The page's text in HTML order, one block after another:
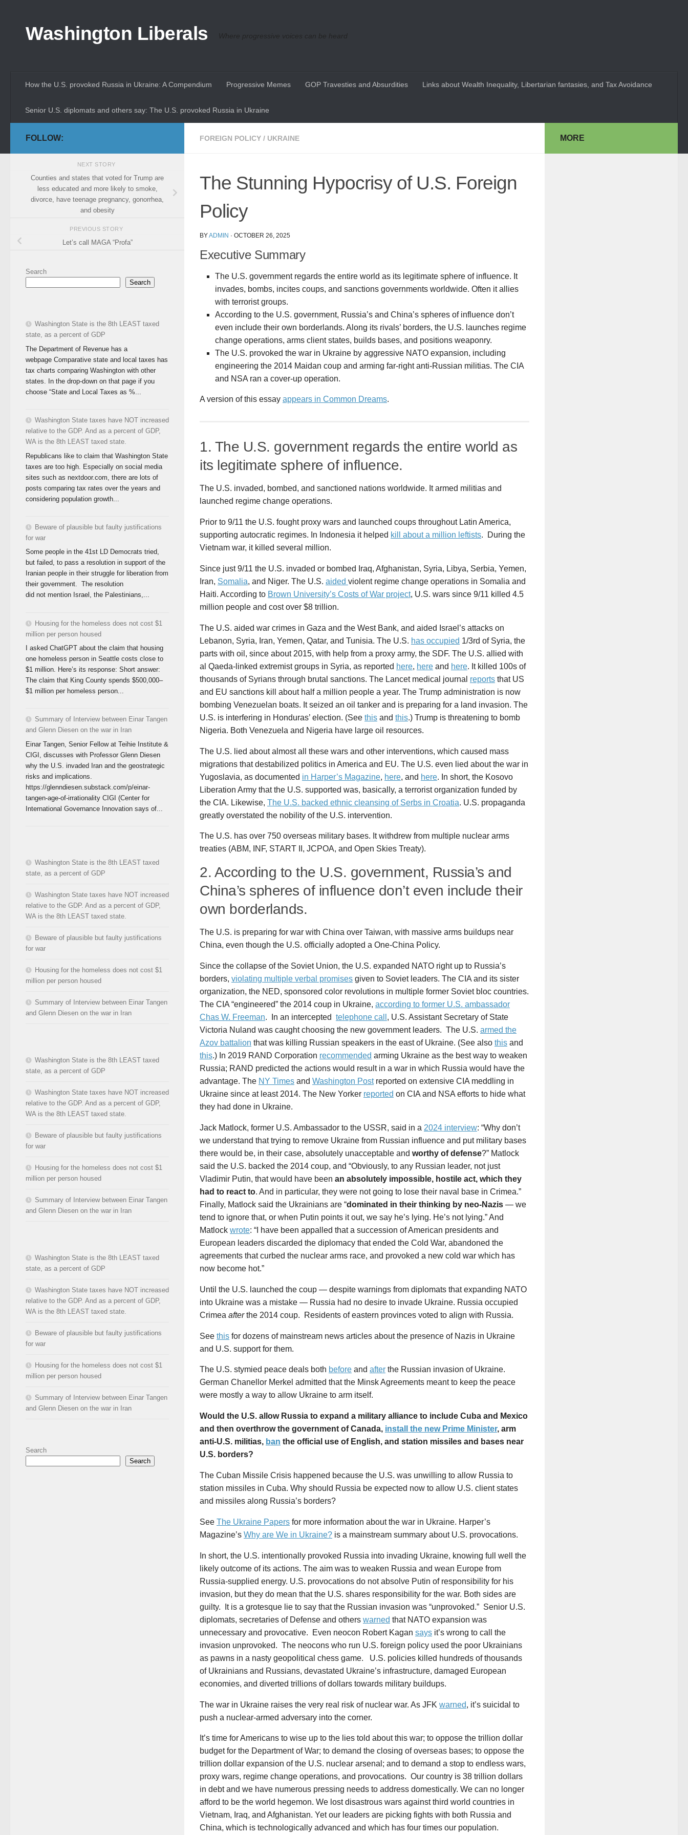
Washington Liberals Where progressive voices can be heard
How the U.S. provoked Russia in Ukraine: A Compendium Progressive Memes GOP Travesties and Absurdities Links about Wealth Inequality, Libertarian fantasies, and Tax Avoidance
Senior U.S. diplomats and others say: The U.S. provoked Russia in Ukraine
FOREIGN POLICY / UKRAINE
The Stunning Hypocrisy of U.S. Foreign
Policy
BYADMIN · OCTOBER 26, 2025
Executive Summary
The U.S. government regards the entire world as its legitimate sphere of influence. It
invades, bombs, incites coups, and sanctions governments worldwide. Often it allies
with terrorist groups.
According to the U.S. government, Russia’s and China’s spheres of influence don’t
even include their own borderlands. Along its rivals’ borders, the U.S. launches regime
change operations, arms client states, builds bases, and positions weaponry.
The U.S. provoked the war in Ukraine by aggressive NATO expansion, including
engineering the 2014 Maidan coup and arming far-right anti-Russian militias. The CIA
and NSA ran a cover-up operation.
A version of this essay appears in Common Dreams.
1. The U.S. government regards the entire world as
its legitimate sphere of influence.
The U.S. invaded, bombed, and sanctioned nations worldwide. It armed militias and
launched regime change operations.
Prior to 9/11 the U.S. fought proxy wars and launched coups throughout Latin America,
supporting autocratic regimes. In Indonesia it helped kill about a million leftists. During the
Vietnam war, it killed several million.
Since just 9/11 the U.S. invaded or bombed Iraq, Afghanistan, Syria, Libya, Serbia, Yemen,
Iran, Somalia, and Niger. The U.S. aided violent regime change operations in Somalia and
Haiti. According to Brown University’s Costs of War project, U.S. wars since 9/11 killed 4.5
million people and cost over $8 trillion.
The U.S. aided war crimes in Gaza and the West Bank, and aided Israel’s attacks on
Lebanon, Syria, Iran, Yemen, Qatar, and Tunisia. The U.S. has occupied 1/3rd of Syria, the
parts with oil, since about 2015, with help from a proxy army, the SDF. The U.S. allied with
al Qaeda-linked extremist groups in Syria, as reported here, here and here. It killed 100s of
thousands of Syrians through brutal sanctions. The Lancet medical journal reports that US
and EU sanctions kill about half a million people a year. The Trump administration is now
bombing Venezuelan boats. It seized an oil tanker and is preparing for a land invasion. The
U.S. is interfering in Honduras’ election. (See this and this.) Trump is threatening to bomb
Nigeria. Both Venezuela and Nigeria have large oil resources.
The U.S. lied about almost all these wars and other interventions, which caused mass
migrations that destabilized politics in America and EU. The U.S. even lied about the war in
Yugoslavia, as documented in Harper’s Magazine, here, and here. In short, the Kosovo
Liberation Army that the U.S. supported was, basically, a terrorist organization funded by
the CIA. Likewise, The U.S. backed ethnic cleansing of Serbs in Croatia. U.S. propaganda
greatly overstated the nobility of the U.S. intervention.
The U.S. has over 750 overseas military bases. It withdrew from multiple nuclear arms
treaties (ABM, INF, START II, JCPOA, and Open Skies Treaty).
2. According to the U.S. government, Russia’s and
China’s spheres of influence don’t even include their
own borderlands.
The U.S. is preparing for war with China over Taiwan, with massive arms buildups near
China, even though the U.S. officially adopted a One-China Policy.
Since the collapse of the Soviet Union, the U.S. expanded NATO right up to Russia’s
borders, violating multiple verbal promises given to Soviet leaders. The CIA and its sister
organization, the NED, sponsored color revolutions in multiple former Soviet bloc countries.
The CIA “engineered” the 2014 coup in Ukraine, according to former U.S. ambassador
Chas W. Freeman. In an intercepted telephone call , U.S. Assistant Secretary of State
Victoria Nuland was caught choosing the new government leaders. The U.S. armed the
Azov battalion that was killing Russian speakers in the east of Ukraine. (See also this and
this.) In 2019 RAND Corporation recommended arming Ukraine as the best way to weaken
Russia; RAND predicted the actions would result in a war in which Russia would have the
advantage. The NY Times and Washington Postreported on extensive CIA meddling in
Ukraine since at least 2014. The New Yorker reported on CIA and NSA efforts to hide what
they had done in Ukraine.
Jack Matlock, former U.S. Ambassador to the USSR, said in a 2024 interview: “Why don’t
we understand that trying to remove Ukraine from Russian influence and put military bases
there would be, in their case, absolutely unacceptable and worthy of defense?” Matlock
said the U.S. backed the 2014 coup, and “Obviously, to any Russian leader, not just
Vladimir Putin, that would have been an absolutely impossible, hostile act, which they
had to react to. And in particular, they were not going to lose their naval base in Crimea.”
Finally, Matlock said the Ukrainians are “dominated in their thinking by neo-Nazis — we
tend to ignore that, or when Putin points it out, we say he’s lying. He’s not lying.” And
Matlock wrote: “I have been appalled that a succession of American presidents and
European leaders discarded the diplomacy that ended the Cold War, abandoned the
agreements that curbed the nuclear arms race, and provoked a new cold war which has
now become hot.”
Until the U.S. launched the coup — despite warnings from diplomats that expanding NATO
into Ukraine was a mistake — Russia had no desire to invade Ukraine. Russia occupied
Crimea afterthe 2014 coup. Residents of eastern provinces voted to align with Russia.
See this for dozens of mainstream news articles about the presence of Nazis in Ukraine
and U.S. support for them.
The U.S. stymied peace deals both before and after the Russian invasion of Ukraine.
German Chanellor Merkel admitted that the Minsk Agreements meant to keep the peace
were mostly a way to allow Ukraine to arm itself.
Would the U.S. allow Russia to expand a military alliance to include Cuba and Mexico
and then overthrow the government of Canada, install the new Prime Minister, arm
anti-U.S. militias, ban the official use of English, and station missiles and bases near
U.S. borders?
The Cuban Missile Crisis happened because the U.S. was unwilling to allow Russia to
station missiles in Cuba. Why should Russia be expected now to allow U.S. client states
and missiles along Russia’s borders?
See The Ukraine Papers for more information about the war in Ukraine. Harper’s
Magazine’s Why are We in Ukraine? is a mainstream summary about U.S. provocations.
In short, the U.S. intentionally provoked Russia into invading Ukraine, knowing full well the
likely outcome of its actions. The aim was to weaken Russia and wean Europe from
Russia-supplied energy. U.S. provocations do not absolve Putin of responsibility for his
invasion, but they do mean that the U.S. shares responsibility for the war. Both sides are
guilty. It is a grotesque lie to say that the Russian invasion was “unprovoked.” Senior U.S.
diplomats, secretaries of Defense and others warned that NATO expansion was
unnecessary and provocative. Even neocon Robert Kagan says it’s wrong to call the
invasion unprovoked. The neocons who run U.S. foreign policy used the poor Ukrainians
as pawns in a nasty geopolitical chess game. U.S. policies killed hundreds of thousands
of Ukrainians and Russians, devastated Ukraine’s infrastructure, damaged European
economies, and diverted trillions of dollars towards military buildups.
The war in Ukraine raises the very real risk of nuclear war. As JFK warned, it’s suicidal to
push a nuclear-armed adversary into the corner.
It’s time for Americans to wise up to the lies told about this war; to oppose the trillion dollar
budget for the Department of War; to demand the closing of overseas bases; to oppose the
trillion dollar expansion of the U.S. nuclear arsenal; and to demand a stop to endless wars,
proxy wars, regime change operations, and provocations. Our country is 38 trillion dollars
in debt and we have numerous pressing needs to address domestically. We can no longer
afford to be the world hegemon. We lost disastrous wars against third world countries in
Vietnam, Iraq, and Afghanistan. Yet our leaders are picking fights with both Russia and
China, which is technologically advanced and which has four times our population.
FOLLOW:
NEXT STORY
Counties and states that voted for Trump are
less educated and more likely to smoke,
divorce, have teenage pregnancy, gonorrhea,
and obesity
PREVIOUS STORY
Let’s call MAGA “Profa”
Search
Search
Washington State is the 8th LEAST taxed
state, as a percent of GDP
The Department of Revenue has a
webpage Comparative state and local taxes has
tax charts comparing Washington with other
states. In the drop-down on that page if you
choose “State and Local Taxes as %...
Washington State taxes have NOT increased
relative to the GDP. And as a percent of GDP,
WA is the 8th LEAST taxed state.
Republicans like to claim that Washington State
taxes are too high. Especially on social media
sites such as nextdoor.com, there are lots of
posts comparing tax rates over the years and
considering population growth...
Beware of plausible but faulty justifications
for war
Some people in the 41st LD Democrats tried,
but failed, to pass a resolution in support of the
Iranian people in their struggle for liberation from
their government. The resolution
did not mention Israel, the Palestinians,...
Housing for the homeless does not cost $1
million per person housed
I asked ChatGPT about the claim that housing
one homeless person in Seattle costs close to
$1 million. Here’s its response: Short answer:
The claim that King County spends $500,000–
$1 million per homeless person...
Summary of Interview between Einar Tangen
and Glenn Diesen on the war in Iran
Einar Tangen, Senior Fellow at Teihie Institute &
CIGI, discusses with Professor Glenn Diesen
why the U.S. invaded Iran and the geostrategic
risks and implications.
https://glenndiesen.substack.com/p/einar-
tangen-age-of-irrationality CIGI (Center for
International Governance Innovation says of...
Washington State is the 8th LEAST taxed
state, as a percent of GDP
Washington State taxes have NOT increased
relative to the GDP. And as a percent of GDP,
WA is the 8th LEAST taxed state.
Beware of plausible but faulty justifications
for war
Housing for the homeless does not cost $1
million per person housed
Summary of Interview between Einar Tangen
and Glenn Diesen on the war in Iran
Washington State is the 8th LEAST taxed
state, as a percent of GDP
Washington State taxes have NOT increased
relative to the GDP. And as a percent of GDP,
WA is the 8th LEAST taxed state.
Beware of plausible but faulty justifications
for war
Housing for the homeless does not cost $1
million per person housed
Summary of Interview between Einar Tangen
and Glenn Diesen on the war in Iran
Washington State is the 8th LEAST taxed
state, as a percent of GDP
Washington State taxes have NOT increased
relative to the GDP. And as a percent of GDP,
WA is the 8th LEAST taxed state.
Beware of plausible but faulty justifications
for war
Housing for the homeless does not cost $1
million per person housed
Summary of Interview between Einar Tangen
and Glenn Diesen on the war in Iran
Search
Search
MORE